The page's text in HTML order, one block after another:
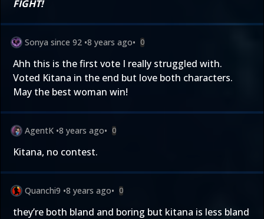
FIGHT!
Sonya since 92 •8 years ago• 0
Ahh this is the first vote I really struggled with.
Voted Kitana in the end but love both characters.
May the best woman win!
AgentK •8 years ago• 0
Kitana, no contest.
Quanchi9 •8 years ago• 0
they’re both bland and boring but kitana is less bland